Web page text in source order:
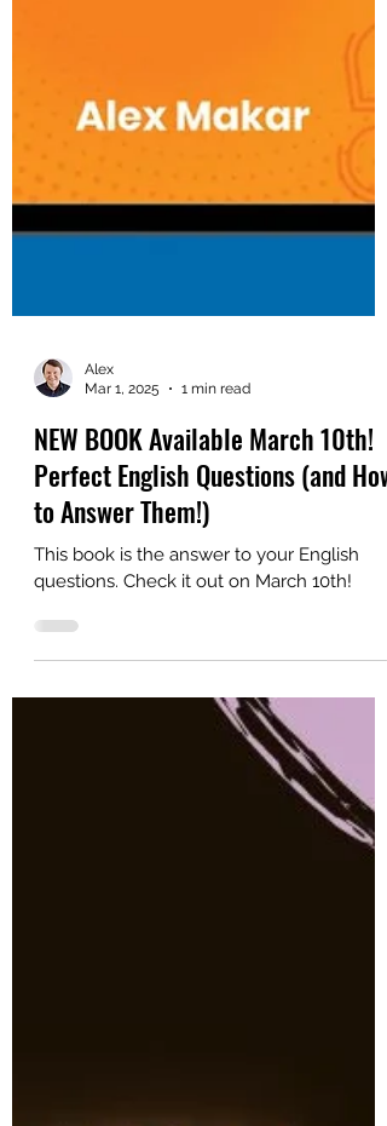
Alex
Mar 1, 2025
1 min read
NEW BOOK Available March 10th!
Perfect English Questions (and How
to Answer Them!)
questions. Check it out on March 10th!